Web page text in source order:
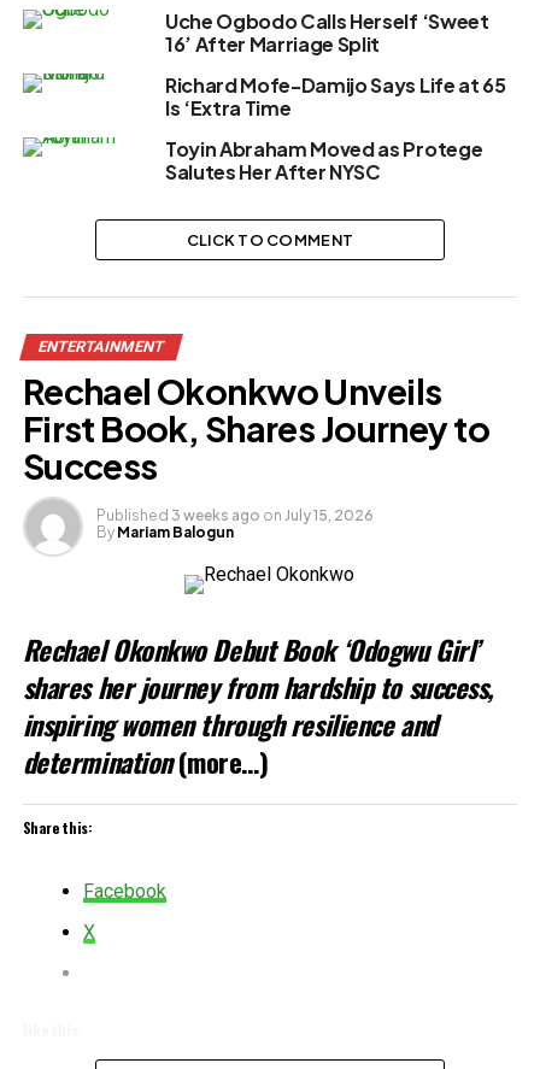
Uche Ogbodo Calls Herself ‘Sweet
16’ After Marriage Split
Richard Mofe-Damijo Says Life at 65
Is ‘Extra Time
Toyin Abraham Moved as Protege
Salutes Her After NYSC
CLICK TO COMMENT
ENTERTAINMENT
Rechael Okonkwo Unveils
First Book, Shares Journey to
Success
Published 3 weeks ago on July 15, 2026
By Mariam Balogun
Rechael Okonkwo Debut Book ‘Odogwu Girl’
shares her journey from hardship to success,
inspiring women through resilience and
determination(more…)
Share this:
Facebook
X